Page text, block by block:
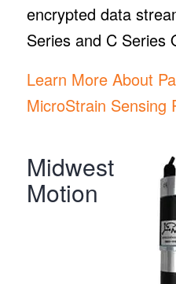
encrypted data
Series and C Series
Learn More About
MicroStrain Sensing
Midwest
Motion